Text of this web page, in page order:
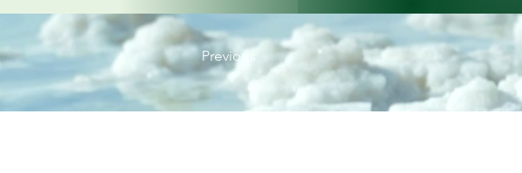
Previous